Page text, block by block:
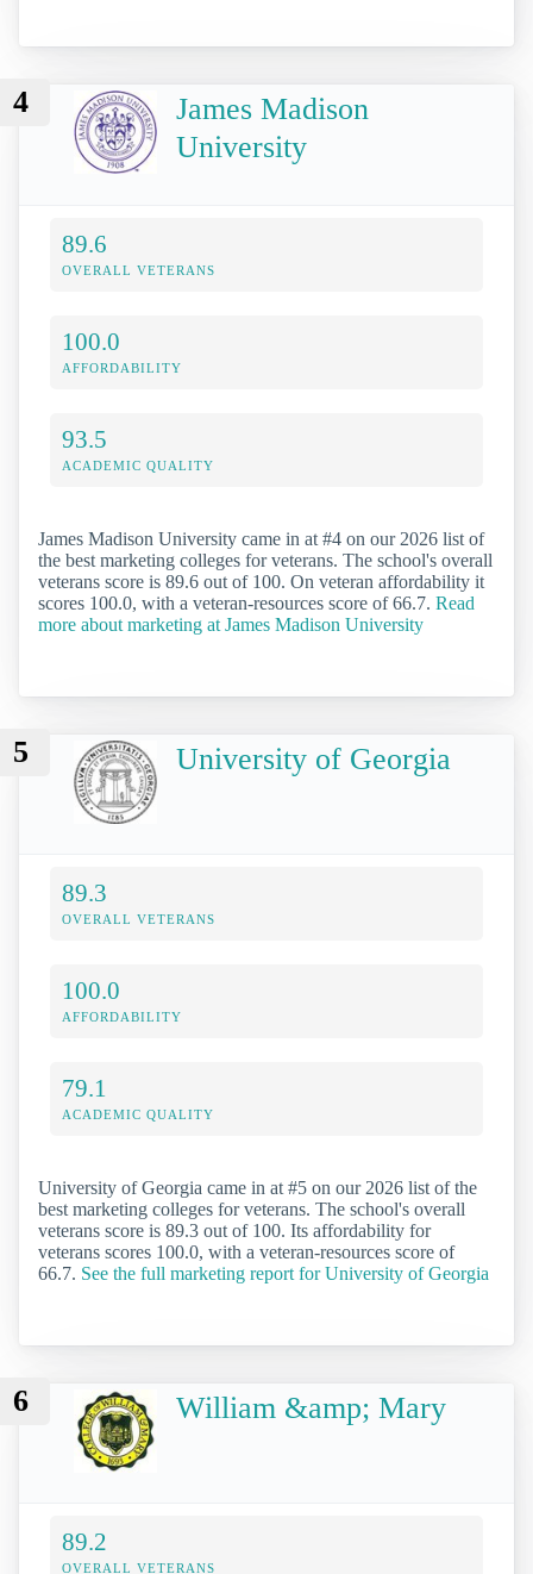
4
James Madison
University
89.6
OVERALL VETERANS
100.0
AFFORDABILITY
93.5
ACADEMIC QUALITY
James Madison University came in at #4 on our 2026 list of
the best marketing colleges for veterans. The school's overall
veterans score is 89.6 out of 100. On veteran affordability it
scores 100.0, with a veteran-resources score of 66.7. Read
more about marketing at James Madison University
5 University of Georgia
89.3
OVERALL VETERANS
100.0
AFFORDABILITY
79.1
ACADEMIC QUALITY
University of Georgia came in at #5 on our 2026 list of the
best marketing colleges for veterans. The school's overall
veterans score is 89.3 out of 100. Its affordability for
veterans scores 100.0, with a veteran-resources score of
66.7. See the full marketing report for University of Georgia
6 William &amp; Mary
89.2
OVERALL VETERANS